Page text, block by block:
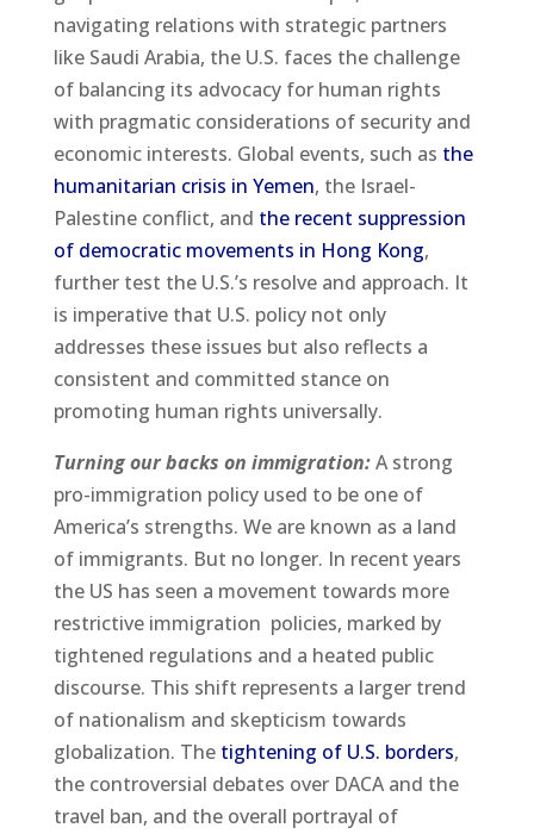
navigating relations with strategic partners
like Saudi Arabia, the U.S. faces the challenge
of balancing its advocacy for human rights
with pragmatic considerations of security and
economic interests. Global events, such as the
humanitarian crisis in Yemen, the Israel-
Palestine conflict, and the recent suppression
of democratic movements in Hong Kong,
further test the U.S.’s resolve and approach. It
is imperative that U.S. policy not only
addresses these issues but also reflects a
consistent and committed stance on
promoting human rights universally.
Turning our backs on immigration:A strong
pro-immigration policy used to be one of
America’s strengths. We are known as a land
of immigrants. But no longer. In recent years
the US has seen a movement towards more
restrictive immigration policies, marked by
tightened regulations and a heated public
discourse. This shift represents a larger trend
of nationalism and skepticism towards
globalization. The tightening of U.S. borders,
the controversial debates over DACA and the
travel ban, and the overall portrayal of